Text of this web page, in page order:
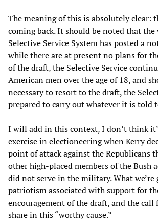
The meaning of this is absolutely clear:
coming back. It should be noted that the
Selective Service System has posted a
while there are at present no plans for
of the draft, the Selective Service
American men over the age of 18, and
necessary to resort to the draft, the
prepared to carry out whatever it is told
I will add in this context, I don’t think
exercise in electioneering when Kerry
point of attack against the Republicans
other high-placed members of the Bush
did not serve in the military. What we’re
patriotism associated with support for
encouragement of the draft, and the call
share in this “worthy cause.”